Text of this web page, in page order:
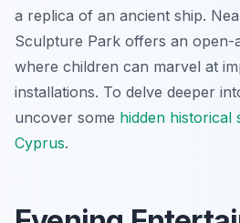
a replica of an ancient ship.
Sculpture Park offers an open-
where children can marvel at
installations. To delve deeper
uncover some hidden historical
Cyprus.